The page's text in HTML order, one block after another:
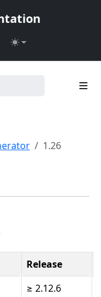
1.26
Release
≥ 2.12.6